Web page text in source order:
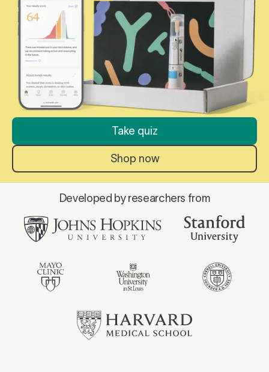
Take quiz
Shop now
Developed by researchers from